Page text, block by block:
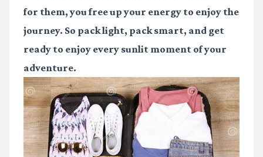
for them, you free up your energy to enjoy the
journey. So pack light, pack smart, and get
ready to enjoy every sunlit moment of your
adventure.